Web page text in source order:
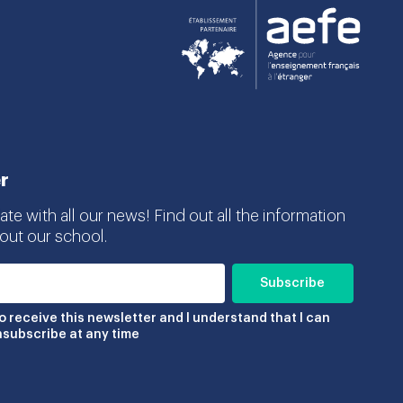
with all our news! Find out all the information
receive this newsletter and I understand that I can